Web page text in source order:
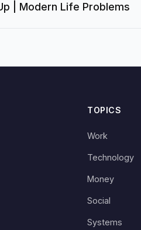
| Modern Life Problems
TOPICS
Work
Technology
Money
Social
Systems